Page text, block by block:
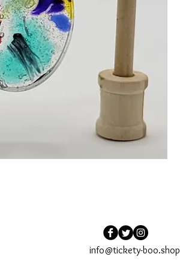
info@tickety-boo.shop